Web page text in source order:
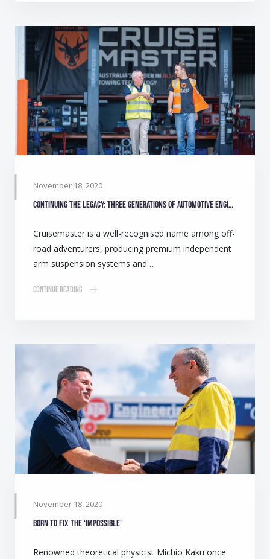
November 18, 2020
Continuing the legacy: Three generations of automotive engineers make camping safer for Australians
Cruisemaster is a well-recognised name among off-
road adventurers, producing premium independent
arm suspension systems and…
Continue Reading
November 18, 2020
Born to fix the ‘impossible’
Renowned theoretical physicist Michio Kaku once